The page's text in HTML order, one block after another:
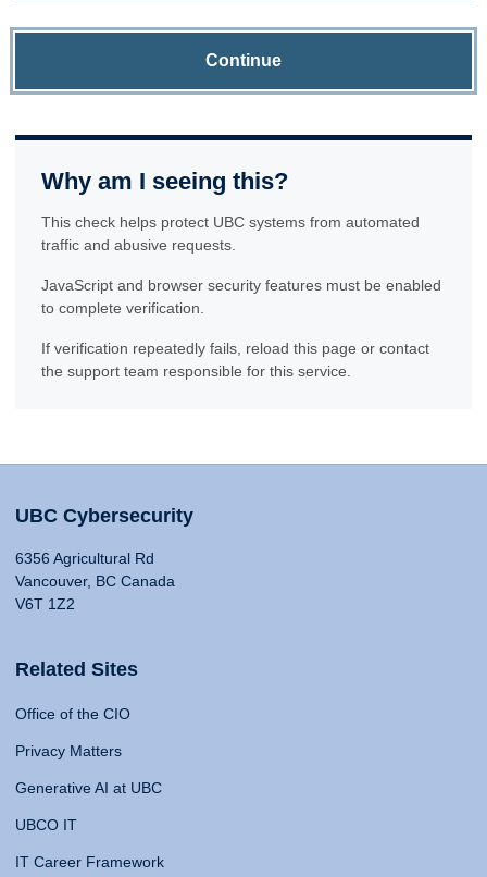
Continue
Why am I seeing this?
This check helps protect UBC systems from automated
traffic and abusive requests.
JavaScript and browser security features must be enabled
to complete verification.
If verification repeatedly fails, reload this page or contact
the support team responsible for this service.
UBC Cybersecurity
6356 Agricultural Rd
Vancouver, BC Canada
V6T 1Z2
Related Sites
Office of the CIO
Privacy Matters
Generative AI at UBC
UBCO IT
IT Career Framework